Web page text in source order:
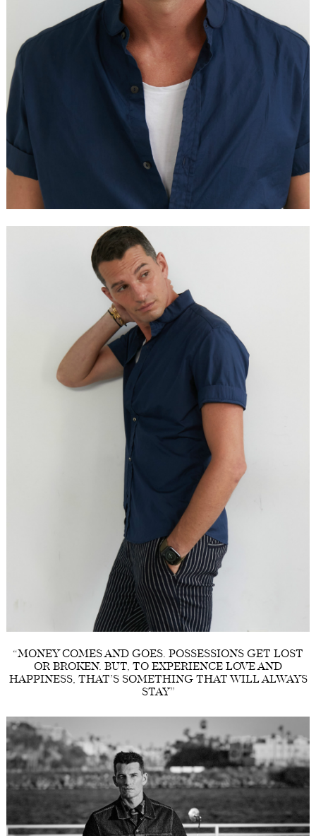
“MONEY COMES AND GOES. POSSESSIONS GET LOST
OR BROKEN. BUT, TO EXPERIENCE LOVE AND
HAPPINESS, THAT’S SOMETHING THAT WILL ALWAYS
STAY”